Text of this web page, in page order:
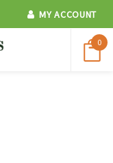
MY ACCOUNT
0